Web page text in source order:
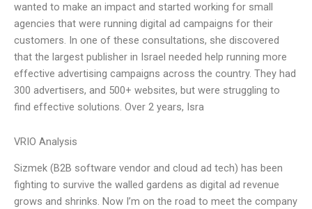
wanted to make an impact and started working for small
agencies that were running digital ad campaigns for their
customers. In one of these consultations, she discovered
that the largest publisher in Israel needed help running more
effective advertising campaigns across the country. They had
300 advertisers, and 500+ websites, but were struggling to
find effective solutions. Over 2 years, Isra
VRIO Analysis
Sizmek (B2B software vendor and cloud ad tech) has been
fighting to survive the walled gardens as digital ad revenue
grows and shrinks. Now I’m on the road to meet the company